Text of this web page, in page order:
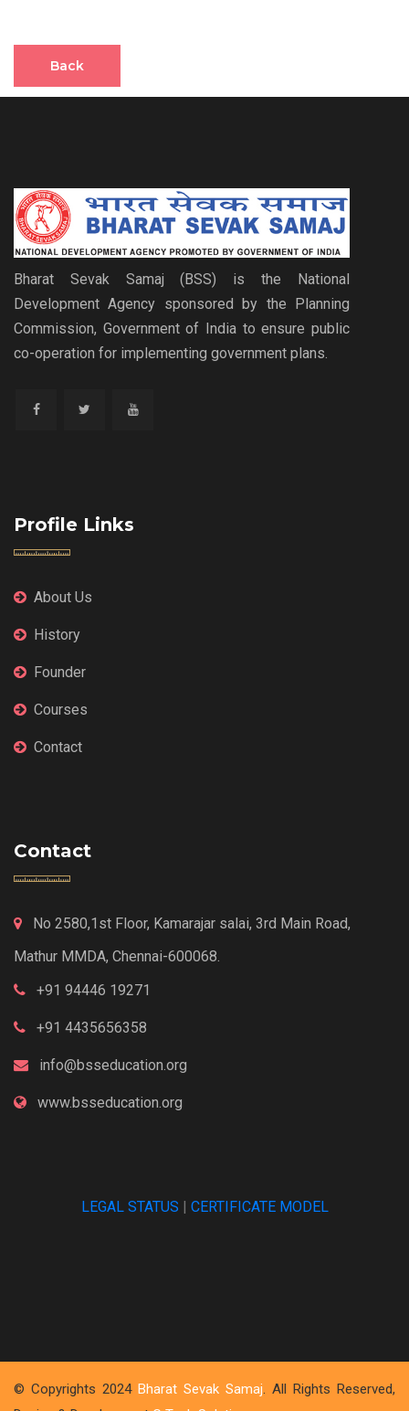
Back
Bharat Sevak Samaj (BSS) is the National
Development Agency sponsored by the Planning
Commission, Government of India to ensure public
co-operation for implementing government plans.
Profile Links
About Us
History
Founder
Courses
Contact
Contact
No 2580,1st Floor, Kamarajar salai, 3rd Main Road,
Mathur MMDA, Chennai-600068.
+91 94446 19271
+91 4435656358
info@bsseducation.org
www.bsseducation.org
LEGAL STATUS CERTIFICATE MODEL
© Copyrights 2024 Bharat Sevak Samaj. All Rights Reserved,